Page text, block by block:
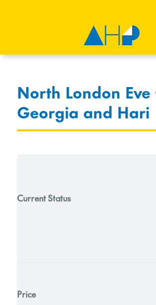
North London Eve
Georgia and Hari
Current Status
Price